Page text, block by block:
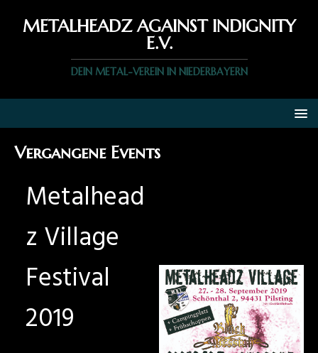
METALHEADZ AGAINST INDIGNITY
E.V.
DEIN METAL-VEREIN IN NIEDERBAYERN
Vergangene Events
Metalhead
z Village
Festival
2019